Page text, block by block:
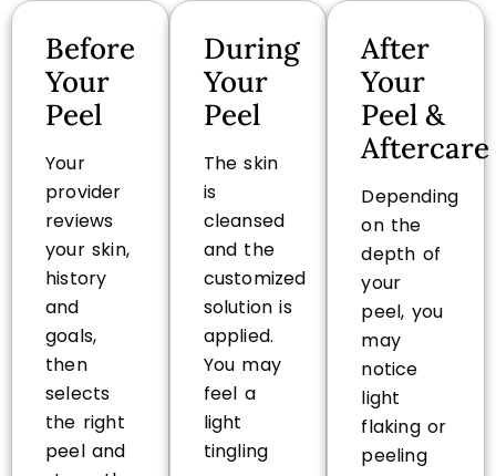
Before
Your
Peel
Your
provider
reviews
your skin,
history
and
goals,
then
selects
the right
peel and
During
Your
Peel
The skin
is
cleansed
and the
customized
solution is
applied.
You may
feel a
light
tingling
After
Your
Peel &
Aftercare
Depending
on the
depth of
your
peel, you
may
notice
light
flaking or
peeling